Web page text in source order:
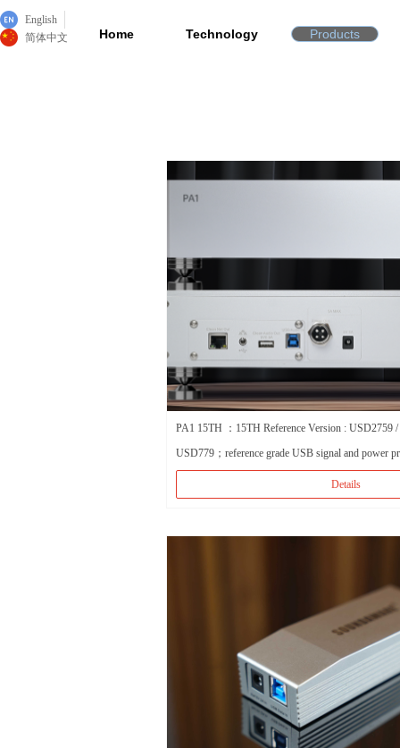
Home Technology Products
English
简体中文
PA1 15TH ：15TH Reference Version : USD2759
USD779；reference grade USB signal and power
Details